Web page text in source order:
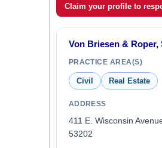
Claim your profile to
Von Briesen & Roper,
PRACTICE AREA(S)
Civil Real Estate
ADDRESS
411 E. Wisconsin
53202